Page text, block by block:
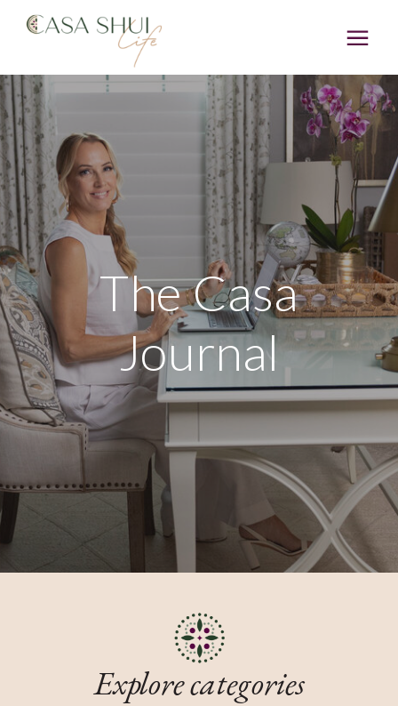
The Casa
Journal
Explore categories